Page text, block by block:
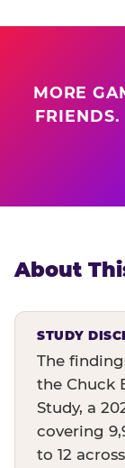
MORE
FRIENDS.
About
STUDY
The
the Chuck
Study, a
covering
to 12